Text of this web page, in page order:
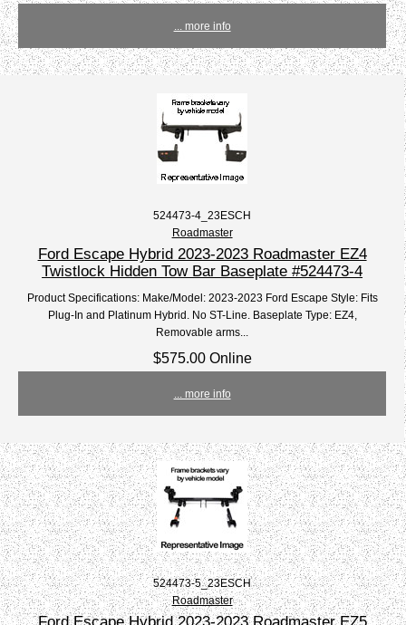
... more info
524473-4_23ESCH
Roadmaster
Ford Escape Hybrid 2023-2023 Roadmaster EZ4
Twistlock Hidden Tow Bar Baseplate #524473-4
Product Specifications: Make/Model: 2023-2023 Ford Escape Style: Fits
Plug-In and Platinum Hybrid. No ST-Line. Baseplate Type: EZ4,
Removable arms...
$575.00 Online
... more info
524473-5_23ESCH
Roadmaster